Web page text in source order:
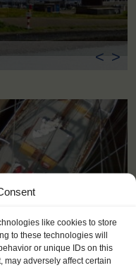
like cookies to store
to these technologies will
or unique IDs on this
may adversely affect certain
< >